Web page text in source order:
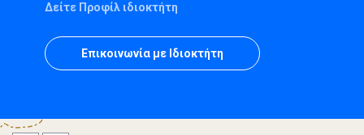
Δείτε Προφίλ ιδιοκτήτη
Επικοινωνία με Ιδιοκτήτη